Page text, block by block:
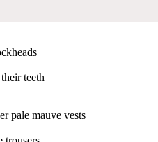
teeth
pale mauve vests